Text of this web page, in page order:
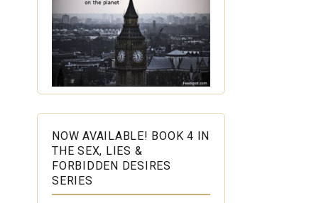
NOW AVAILABLE! BOOK 4 IN
THE SEX, LIES &
FORBIDDEN DESIRES
SERIES